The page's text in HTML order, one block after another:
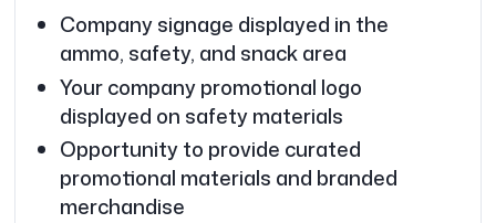
Company signage displayed in the
ammo, safety, and snack area
Your company promotional logo
displayed on safety materials
Opportunity to provide curated
promotional materials and branded
merchandise